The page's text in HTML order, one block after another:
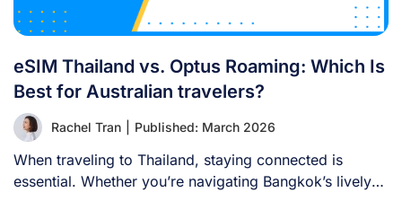
eSIM Thailand vs. Optus Roaming: Which Is
Best for Australian travelers?
Rachel Tran Published: March 2026
When traveling to Thailand, staying connected is
essential. Whether you’re navigating Bangkok’s lively